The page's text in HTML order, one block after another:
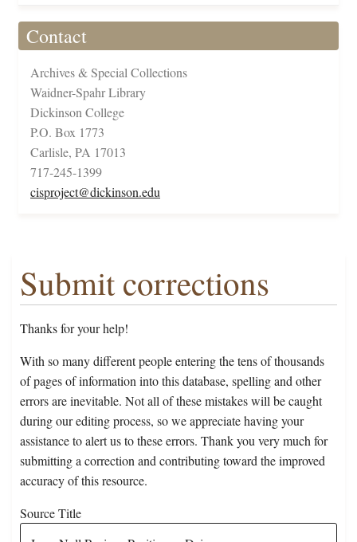
Contact
Archives & Special Collections
Waidner-Spahr Library
Dickinson College
P.O. Box 1773
Carlisle, PA 17013
717-245-1399
cisproject@dickinson.edu
Submit corrections
Thanks for your help!
With so many different people entering the tens of thousands
of pages of information into this database, spelling and other
errors are inevitable. Not all of these mistakes will be caught
during our editing process, so we appreciate having your
assistance to alert us to these errors. Thank you very much for
submitting a correction and contributing toward the improved
accuracy of this resource.
Source Title